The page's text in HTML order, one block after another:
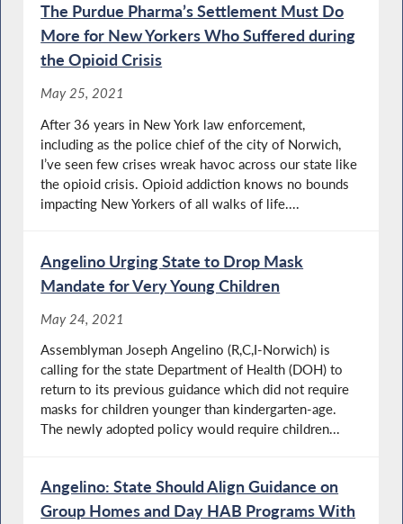
The Purdue Pharma’s Settlement Must Do
More for New Yorkers Who Suffered during
the Opioid Crisis
May 25, 2021
After 36 years in New York law enforcement,
including as the police chief of the city of Norwich,
I’ve seen few crises wreak havoc across our state like
the opioid crisis. Opioid addiction knows no bounds
impacting New Yorkers of all walks of life....
Angelino Urging State to Drop Mask
Mandate for Very Young Children
May 24, 2021
Assemblyman Joseph Angelino (R,C,I-Norwich) is
calling for the state Department of Health (DOH) to
return to its previous guidance which did not require
masks for children younger than kindergarten-age.
The newly adopted policy would require children...
Angelino: State Should Align Guidance on
Group Homes and Day HAB Programs With